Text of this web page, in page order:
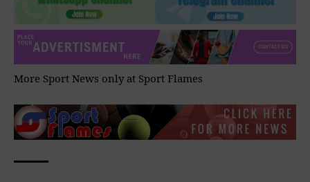
More Sport News only at Sport Flames